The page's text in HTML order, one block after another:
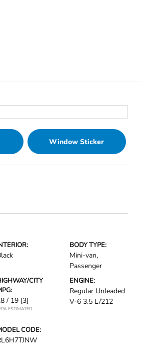
Window Sticker
BODY TYPE:
Mini-van,
Passenger
CITY
/ 19 [3]
ESTIMATED
ENGINE:
Regular Unleaded
V-6 3.5 L/212
CODE: